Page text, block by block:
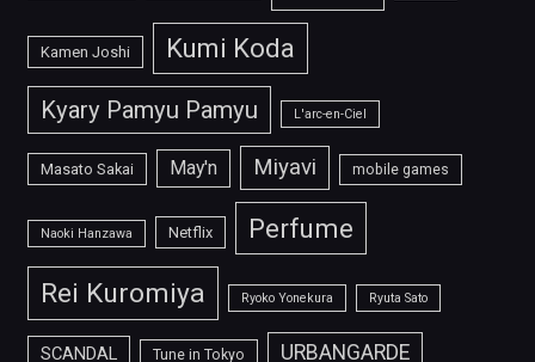
Kamen Joshi Kumi Koda
Kyary Pamyu Pamyu L'arc-en-Ciel
Masato Sakai May'n Miyavi mobile games
Naoki Hanzawa Netflix Perfume
Rei Kuromiya Ryoko Yonekura Ryuta Sato
SCANDAL Tune in Tokyo URBANGARDE